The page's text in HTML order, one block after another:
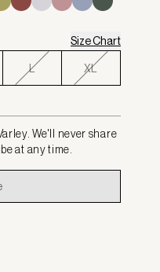
Size Chart
L XL
We'll never share
at any time.